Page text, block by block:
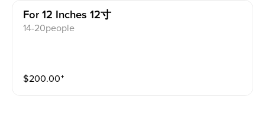
For 12 Inches 12寸
14-20people
$200.00⁺